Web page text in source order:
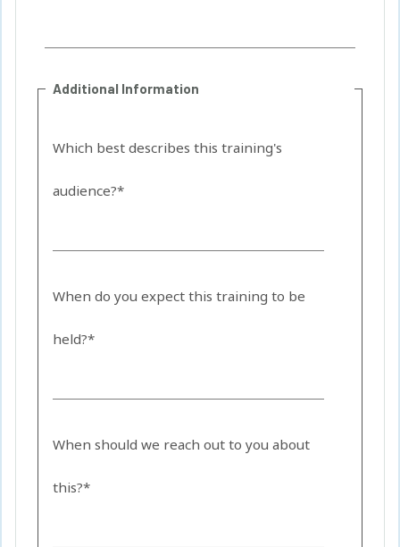
Additional Information
Which best describes this training's
audience?*
When do you expect this training to be
held?*
When should we reach out to you about
this?*